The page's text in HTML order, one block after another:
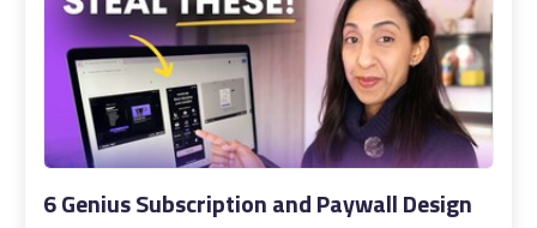
6 Genius Subscription and Paywall Design